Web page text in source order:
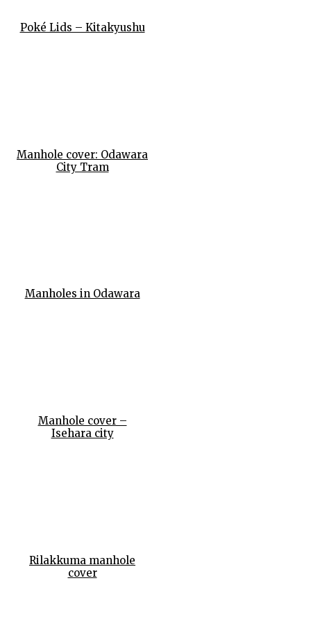
Poké Lids – Kitakyushu
Manhole cover: Odawara
City Tram
Manholes in Odawara
Manhole cover –
Isehara city
Rilakkuma manhole
cover